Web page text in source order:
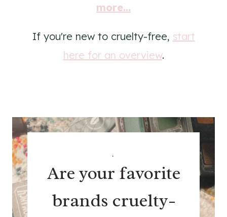
more...
If you're new to cruelty-free, start
here for an overview.
.
Are your favorite
brands cruelty-